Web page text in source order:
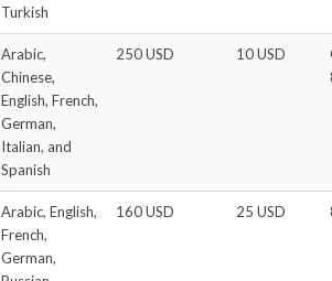
Turkish
Arabic,
Chinese,
English, French,
German,
Italian, and
Spanish
250 USD 10 USD
Arabic, English,
French,
German,
160 USD 25 USD